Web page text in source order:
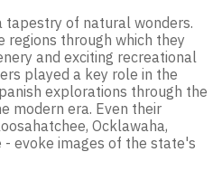
tapestry of natural wonders.
regions through which they
and exciting recreational
played a key role in the
explorations through the
modern era. Even their
Ocklawaha,
- evoke images of the state's